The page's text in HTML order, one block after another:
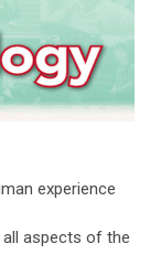
experience
aspects of the